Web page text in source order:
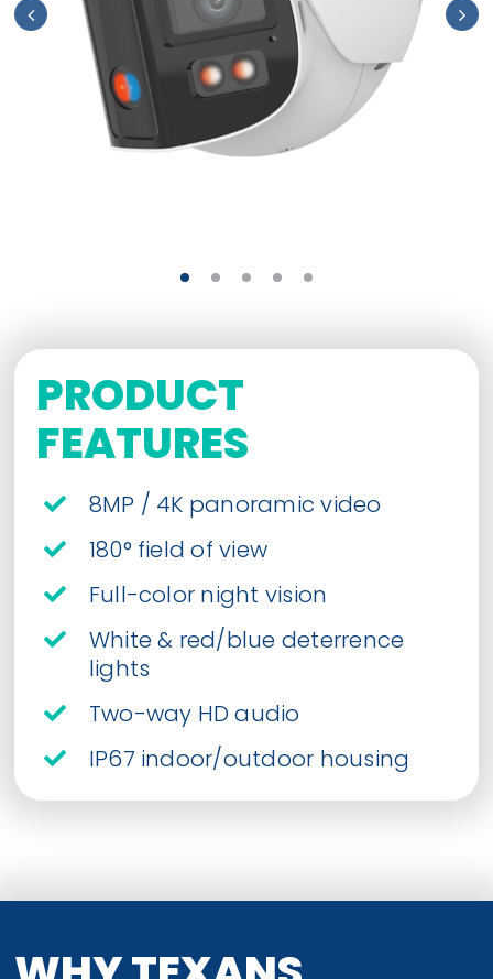
PRODUCT
FEATURES
8MP / 4K panoramic video
180° field of view
Full-color night vision
White & red/blue deterrence
lights
Two-way HD audio
IP67 indoor/outdoor housing